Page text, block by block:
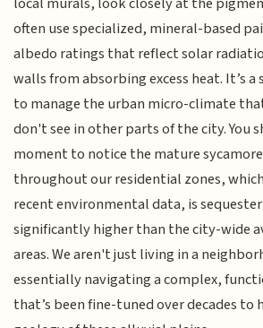
often use specialized, mineral-based
albedo ratings that reflect solar
walls from absorbing excess heat. It’s
to manage the urban micro-climate
don't see in other parts of the city. You
moment to notice the mature
throughout our residential zones,
recent environmental data, is
significantly higher than the city-wide
areas. We aren't just living in a
essentially navigating a complex,
that’s been fine-tuned over decades to